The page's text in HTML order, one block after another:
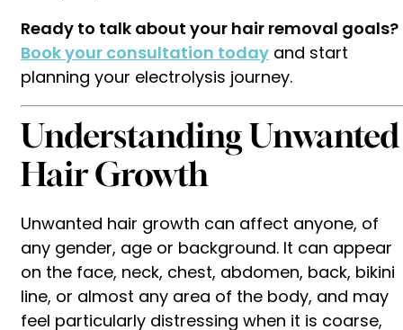
Ready to talk about your hair removal goals?
Book your consultation today and start
planning your electrolysis journey.
Understanding Unwanted
Hair Growth
Unwanted hair growth can affect anyone, of
any gender, age or background. It can appear
on the face, neck, chest, abdomen, back, bikini
line, or almost any area of the body, and may
feel particularly distressing when it is coarse,